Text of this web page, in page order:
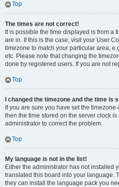
Top
The times are not correct!
It is possible the time displayed is from a
are in. If this is the case, visit your User
timezone to match your particular area,
etc. Please note that changing the
done by registered users. If you are not
Top
I changed the timezone and the time is
If you are sure you have set the
then the time stored on the server clock
administrator to correct the problem.
Top
My language is not in the list!
Either the administrator has not installed
translated this board into your language.
they can install the language pack you